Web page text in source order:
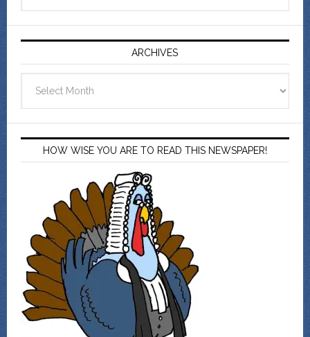
ARCHIVES
HOW WISE YOU ARE TO READ THIS NEWSPAPER!